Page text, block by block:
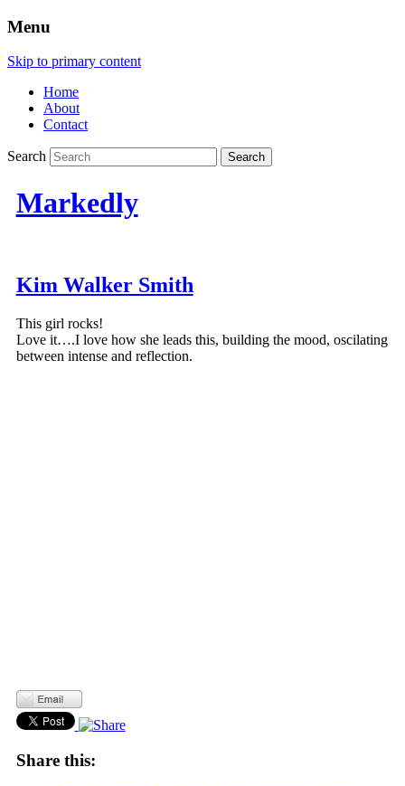
Menu
Skip to primary content
Home
About
Contact
Search
Markedly
Kim Walker Smith
This girl rocks!
Love it….I love how she leads this, building the mood, oscilating
between intense and reflection.
Share this: